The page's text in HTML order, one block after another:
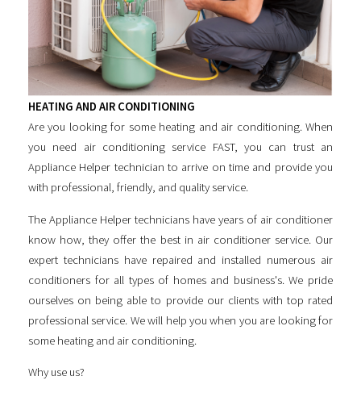
HEATING AND AIR CONDITIONING
Are you looking for some heating and air conditioning. When
you need air conditioning service FAST, you can trust an
Appliance Helper technician to arrive on time and provide you
with professional, friendly, and quality service.
The Appliance Helper technicians have years of air conditioner
know how, they offer the best in air conditioner service. Our
expert technicians have repaired and installed numerous air
conditioners for all types of homes and business's. We pride
ourselves on being able to provide our clients with top rated
professional service. We will help you when you are looking for
some heating and air conditioning.
Why use us?